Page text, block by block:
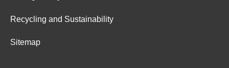
Recycling and Sustainability
Sitemap